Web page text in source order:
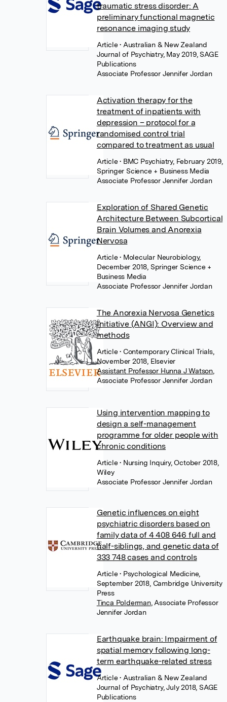
traumatic stress disorder: A
preliminary functional magnetic
resonance imaging study
Article• Australian & New Zealand
Journal of Psychiatry, May 2019, SAGE
Publications
Associate Professor Jennifer Jordan
Activation therapy for the
treatment of inpatients with
depression – protocol for a
randomised control trial
compared to treatment as usual
Article• BMC Psychiatry, February 2019,
Springer Science + Business Media
Associate Professor Jennifer Jordan
Exploration of Shared Genetic
Architecture Between Subcortical
Brain Volumes and Anorexia
Nervosa
Article• Molecular Neurobiology,
December 2018, Springer Science +
Business Media
Associate Professor Jennifer Jordan
The Anorexia Nervosa Genetics
Initiative (ANGI): Overview and
methods
Article• Contemporary Clinical Trials,
November 2018, Elsevier
Assistant Professor Hunna J Watson,
Associate Professor Jennifer Jordan
Using intervention mapping to
design a self-management
programme for older people with
chronic conditions
Article• Nursing Inquiry, October 2018,
Wiley
Associate Professor Jennifer Jordan
Genetic influences on eight
psychiatric disorders based on
family data of 4 408 646 full and
half-siblings, and genetic data of
333 748 cases and controls
Article• Psychological Medicine,
September 2018, Cambridge University
Press
Tinca Polderman, Associate Professor
Jennifer Jordan
Earthquake brain: Impairment of
spatial memory following long-
term earthquake-related stress
Article• Australian & New Zealand
Journal of Psychiatry, July 2018, SAGE
Publications